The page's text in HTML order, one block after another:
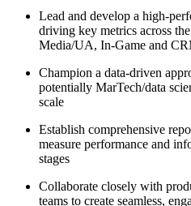
Lead and develop a high-
driving key metrics across
Media/UA, In-Game and
Champion a data-driven
potentially MarTech/data
scale
Establish comprehensive
measure performance and
stages
Collaborate closely with
teams to create seamless,